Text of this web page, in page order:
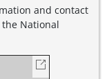
and contact
National